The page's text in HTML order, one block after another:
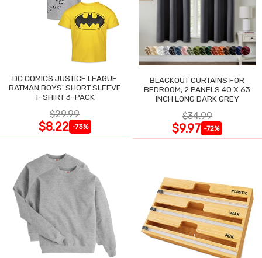
DC COMICS JUSTICE LEAGUE
BATMAN BOYS' SHORT SLEEVE
T-SHIRT 3-PACK
$29.99
$8.22 -73%
BLACKOUT CURTAINS FOR
BEDROOM, 2 PANELS 40 X 63
INCH LONG DARK GREY
$34.99
$9.97 -72%